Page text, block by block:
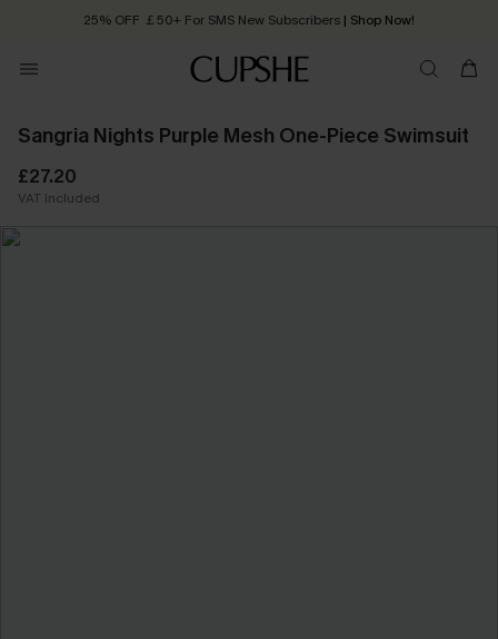
25% OFF ￡50+ For SMS New Subscribers | Shop Now!
Order today, receive in 2 - 3 working days
Sangria Nights Purple Mesh One-Piece Swimsuit
£27.20
VAT Included